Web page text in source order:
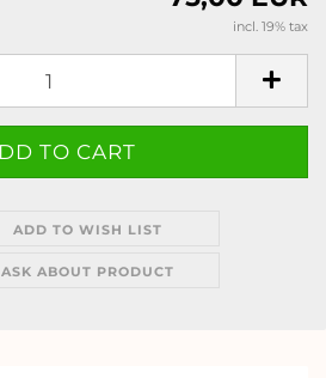
incl. 19% tax
ADD TO WISH LIST
ASK ABOUT PRODUCT